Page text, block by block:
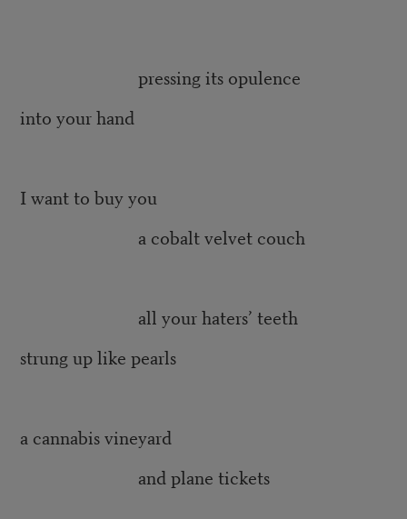
pressing its opulence
into your hand
I want to buy you
a cobalt velvet couch
all your haters’ teeth
strung up like pearls
a cannabis vineyard
and plane tickets